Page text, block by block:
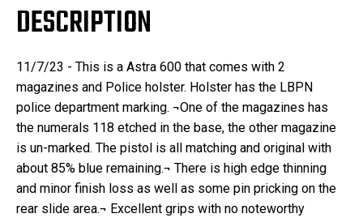
DESCRIPTION
11/7/23 - This is a Astra 600 that comes with 2
magazines and Police holster. Holster has the LBPN
police department marking. ¬One of the magazines has
the numerals 118 etched in the base, the other magazine
is un-marked. The pistol is all matching and original with
about 85% blue remaining.¬ There is high edge thinning
and minor finish loss as well as some pin pricking on the
rear slide area.¬ Excellent grips with no noteworthy